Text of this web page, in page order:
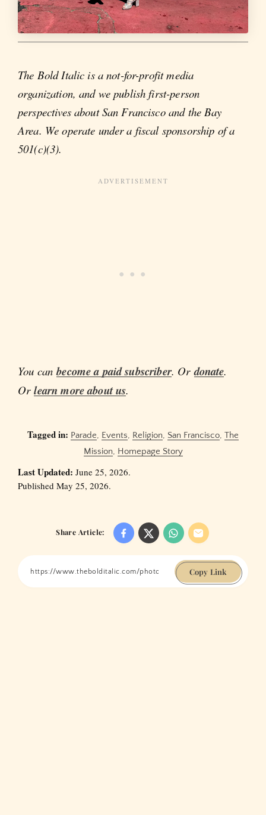
The Bold Italic is a not-for-profit media
organization, and we publish first-person
perspectives about San Francisco and the Bay
Area. We operate under a fiscal sponsorship of a
501(c)(3).
You canbecome a paid subscriber. Ordonate.
Orlearn more about us.
Tagged in: Parade, Events, Religion, San Francisco, The
Mission, Homepage Story
Last Updated: June 25, 2026.
Published May 25, 2026.
Share Article:
Copy Link